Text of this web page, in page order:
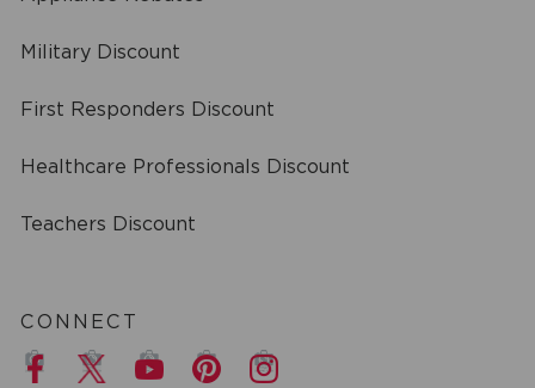
Military Discount
First Responders Discount
Healthcare Professionals Discount
Teachers Discount
CONNECT